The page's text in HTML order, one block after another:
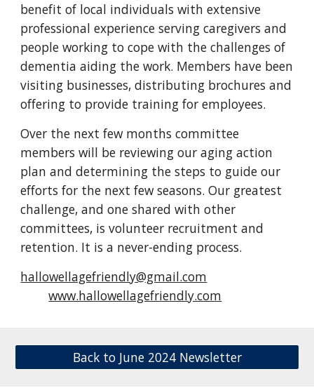
benefit of local individuals with extensive
professional experience serving caregivers and
people working to cope with the challenges of
dementia aiding the work. Members have been
visiting businesses, distributing brochures and
offering to provide training for employees.
Over the next few months committee
members will be reviewing our aging action
plan and determining the steps to guide our
efforts for the next few seasons. Our greatest
challenge, and one shared with other
committees, is volunteer recruitment and
retention. It is a never-ending process.
hallowellagefriendly@gmail.com
www.hallowellagefriendly.com
Back to June 2024 Newsletter